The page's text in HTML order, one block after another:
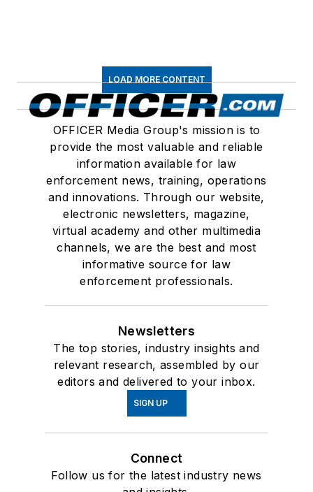
LOAD MORE CONTENT
OFFICER Media Group's mission is to
provide the most valuable and reliable
information available for law
enforcement news, training, operations
and innovations. Through our website,
electronic newsletters, magazine,
virtual academy and other multimedia
channels, we are the best and most
informative source for law
enforcement professionals.
Newsletters
The top stories, industry insights and
relevant research, assembled by our
editors and delivered to your inbox.
SIGN UP
Connect
Follow us for the latest industry news